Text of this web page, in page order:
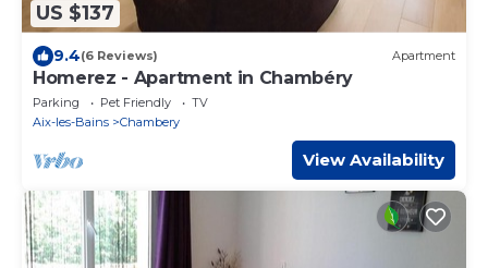
US $137
9.4(6 Reviews) Apartment
Homerez - Apartment in Chambéry
Parking Pet Friendly
TV
Aix-les-Bains
Chambery
View Availability